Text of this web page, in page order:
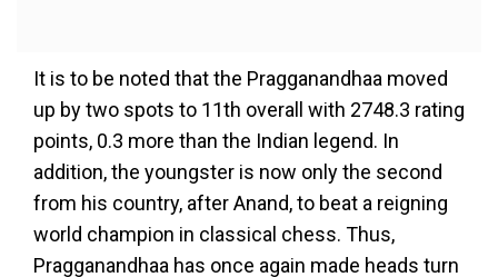
It is to be noted that the Pragganandhaa moved
up by two spots to 11th overall with 2748.3 rating
points, 0.3 more than the Indian legend. In
addition, the youngster is now only the second
from his country, after Anand, to beat a reigning
world champion in classical chess. Thus,
Pragganandhaa has once again made heads turn